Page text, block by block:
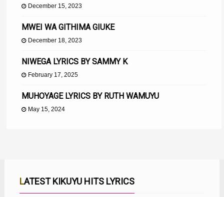
December 15, 2023
MWEI WA GITHIMA GIUKE
December 18, 2023
NIWEGA LYRICS BY SAMMY K
February 17, 2025
MUHOYAGE LYRICS BY RUTH WAMUYU
May 15, 2024
LATEST KIKUYU HITS LYRICS